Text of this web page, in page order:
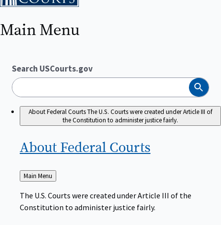
Main Menu
Search USCourts.gov
Search
About Federal CourtsThe U.S. Courts were created under Article III of
the Constitution to administer justice fairly.
About Federal Courts
Back
to
Main Menu
The U.S. Courts were created under Article III of the
Constitution to administer justice fairly.